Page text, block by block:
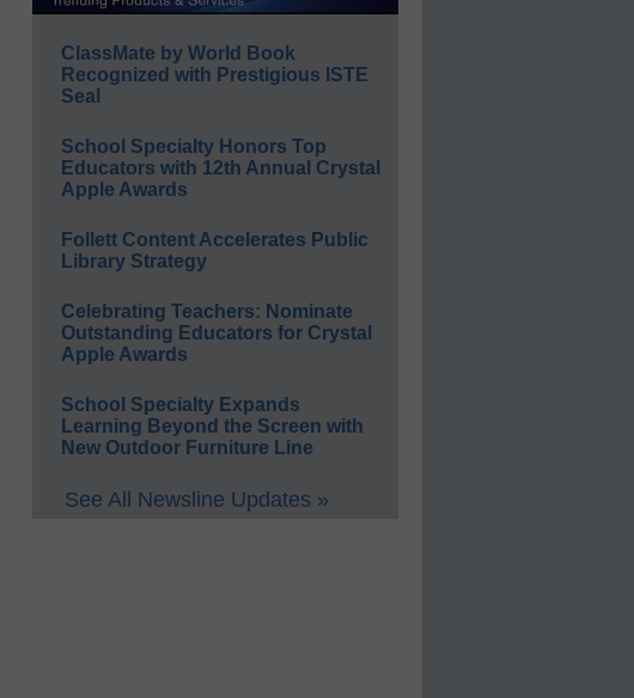
ClassMate by World Book
Recognized with Prestigious ISTE
Seal
School Specialty Honors Top
Educators with 12th Annual Crystal
Apple Awards
Follett Content Accelerates Public
Library Strategy
Celebrating Teachers: Nominate
Outstanding Educators for Crystal
Apple Awards
School Specialty Expands
Learning Beyond the Screen with
New Outdoor Furniture Line
See All Newsline Updates »